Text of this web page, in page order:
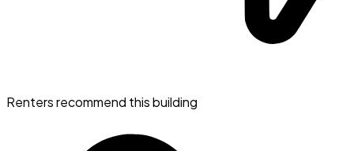
Renters recommend this building